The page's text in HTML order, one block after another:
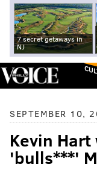
7 secret getaways in
NJ
SEPTEMBER 10,
Kevin
'bulls***'